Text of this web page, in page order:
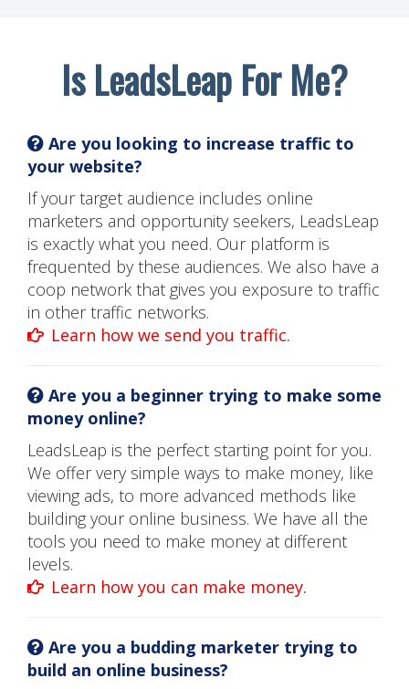
Is LeadsLeap For Me?
Are you looking to increase traffic to
your website?
If your target audience includes online
marketers and opportunity seekers, LeadsLeap
is exactly what you need. Our platform is
frequented by these audiences. We also have a
coop network that gives you exposure to traffic
in other traffic networks.
Learn how we send you traffic.
Are you a beginner trying to make some
money online?
LeadsLeap is the perfect starting point for you.
We offer very simple ways to make money, like
viewing ads, to more advanced methods like
building your online business. We have all the
tools you need to make money at different
levels.
Learn how you can make money.
Are you a budding marketer trying to
build an online business?